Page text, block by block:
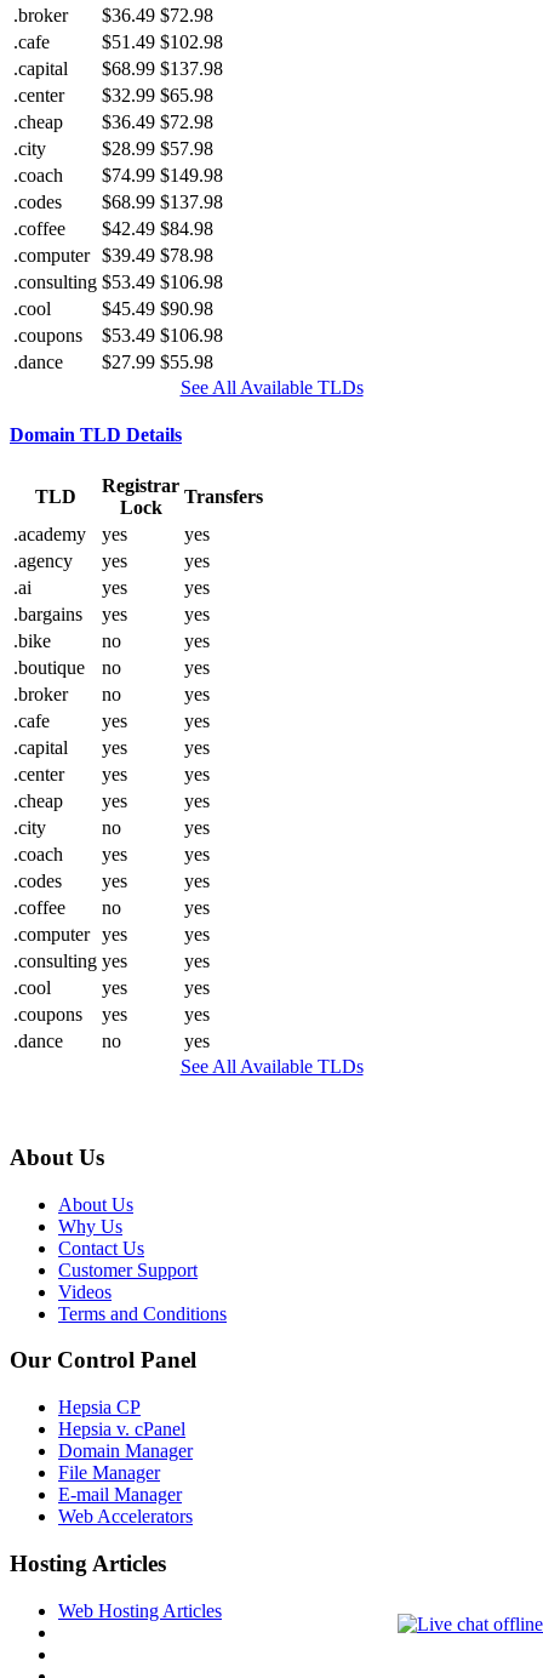
.broker
$36.49 $72.98
.cafe
$51.49 $102.98
.capital
$68.99 $137.98
.center
$32.99 $65.98
.cheap
$36.49 $72.98
.city
$28.99 $57.98
.coach
$74.99 $149.98
.codes
$68.99 $137.98
.coffee
$42.49 $84.98
.computer $39.49 $78.98
.consulting $53.49 $106.98
.cool
$45.49 $90.98
.coupons
$53.49 $106.98
.dance
$27.99 $55.98
See All Available TLDs
Domain TLD Details
TLD
Registrar
Lock
Transfers
.academy
yes
yes
.agency
yes
yes
.ai
yes
yes
.bargains
yes
yes
.bike
no
yes
.boutique
no
yes
.broker
no
yes
.cafe
yes
yes
.capital
yes
yes
.center
yes
yes
.cheap
yes
yes
.city
no
yes
.coach
yes
yes
.codes
yes
yes
.coffee
no
yes
.computer yes
yes
.consulting yes
yes
.cool
yes
yes
.coupons
yes
yes
.dance
no
yes
See All Available TLDs
About Us
About Us
Why Us
Contact Us
Customer Support
Videos
Terms and Conditions
Our Control Panel
Hepsia CP
Hepsia v. cPanel
Domain Manager
File Manager
E-mail Manager
Web Accelerators
Hosting Articles
Web Hosting Articles